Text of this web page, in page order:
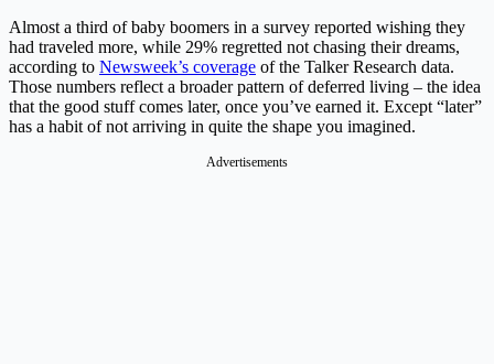
Almost a third of baby boomers in a survey reported wishing they
had traveled more, while 29% regretted not chasing their dreams,
according to Newsweek’s coverage of the Talker Research data.
Those numbers reflect a broader pattern of deferred living – the idea
that the good stuff comes later, once you’ve earned it. Except “later”
has a habit of not arriving in quite the shape you imagined.
Advertisements